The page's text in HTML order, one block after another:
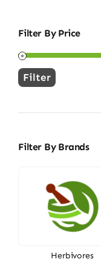
Filter By Price
Min
Max
Filter
Filter By Brands
Herbivores